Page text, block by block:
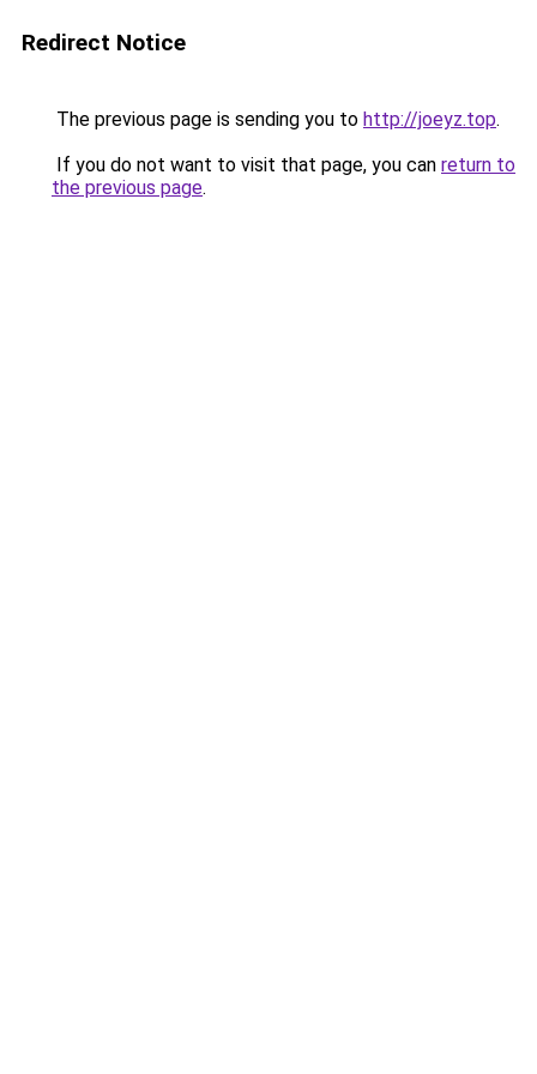
Redirect Notice
The previous page is sending you to http://joeyz.top.
If you do not want to visit that page, you can return to
the previous page.